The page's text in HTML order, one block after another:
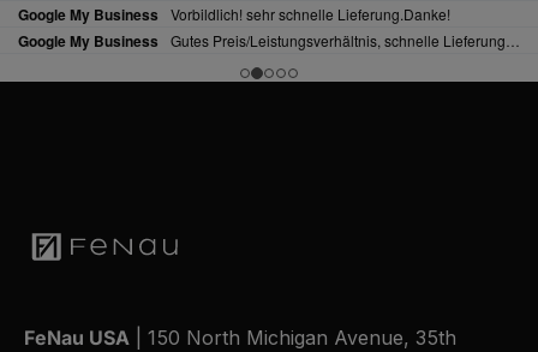
FeNau USA | 150 North Michigan Avenue, 35th